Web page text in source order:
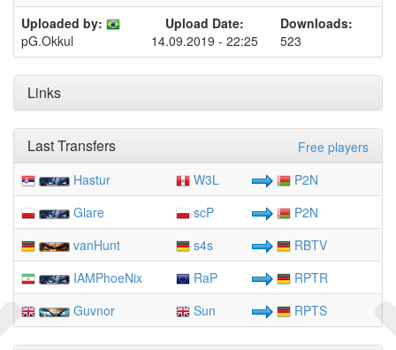
Uploaded by:
pG.Okkul
Upload Date:
14.09.2019 - 22:25
Downloads:
523
Links
Free players
Last Transfers
Hastur W3L
P2N
Glare
scP
P2N
vanHunt
s4s
RBTV
IAMPhoeNix
RaP
RPTR
Guvnor
Sun RPTS